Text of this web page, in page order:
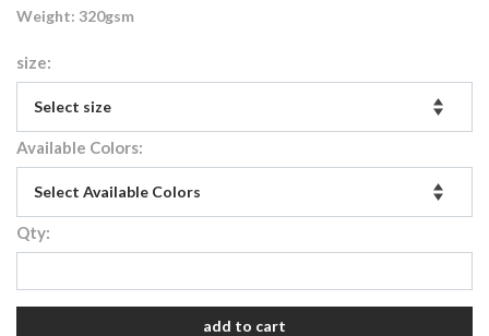
Weight: 320gsm
size:
Available Colors:
Qty:
add to cart